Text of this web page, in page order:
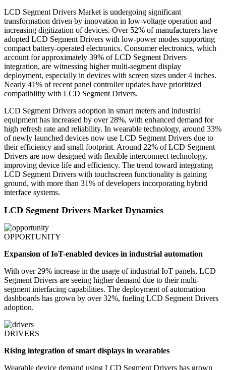
LCD Segment Drivers Market is undergoing significant
transformation driven by innovation in low-voltage operation and
increasing digitization of devices. Over 52% of manufacturers have
adopted LCD Segment Drivers with low-power modes supporting
compact battery-operated electronics. Consumer electronics, which
account for approximately 39% of LCD Segment Drivers
integration, are witnessing higher multi-segment display
deployment, especially in devices with screen sizes under 4 inches.
Nearly 41% of recent panel controller updates have prioritized
compatibility with LCD Segment Drivers.
LCD Segment Drivers adoption in smart meters and industrial
equipment has increased by over 28%, with enhanced demand for
high refresh rate and reliability. In wearable technology, around 33%
of newly launched devices now use LCD Segment Drivers due to
their efficiency and small footprint. Around 22% of LCD Segment
Drivers are now designed with flexible interconnect technology,
improving device life and efficiency. The trend toward integrating
LCD Segment Drivers with touchscreen functionality is gaining
ground, with more than 31% of developers incorporating hybrid
interface systems.
LCD Segment Drivers Market Dynamics
OPPORTUNITY
Expansion of IoT-enabled devices in industrial automation
With over 29% increase in the usage of industrial IoT panels, LCD
Segment Drivers are seeing higher demand due to their multi-
segment interfacing capabilities. The deployment of automation
dashboards has grown by over 32%, fueling LCD Segment Drivers
adoption.
DRIVERS
Rising integration of smart displays in wearables
Wearable device demand using LCD Segment Drivers has grown